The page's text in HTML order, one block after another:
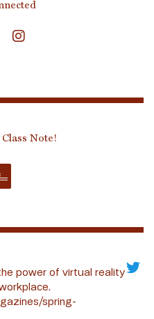
Note!
power of virtual reality
spring-